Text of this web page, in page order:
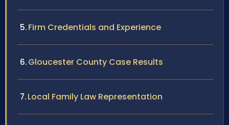
Firm Credentials and Experience
Gloucester County Case Results
Local Family Law Representation